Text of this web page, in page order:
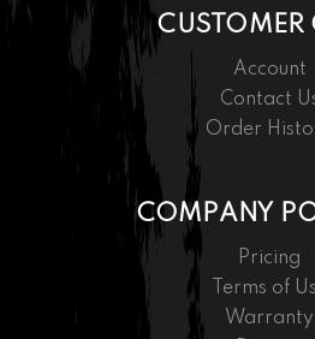
CUSTOMER
Account
Contact
Order
COMPANY
Pricing
Terms of
Warranty